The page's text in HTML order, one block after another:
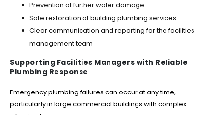
Prevention of further water damage
Safe restoration of building plumbing services
Clear communication and reporting for the facilities
management team
Supporting Facilities Managers with Reliable
Plumbing Response
Emergency plumbing failures can occur at any time,
particularly in large commercial buildings with complex